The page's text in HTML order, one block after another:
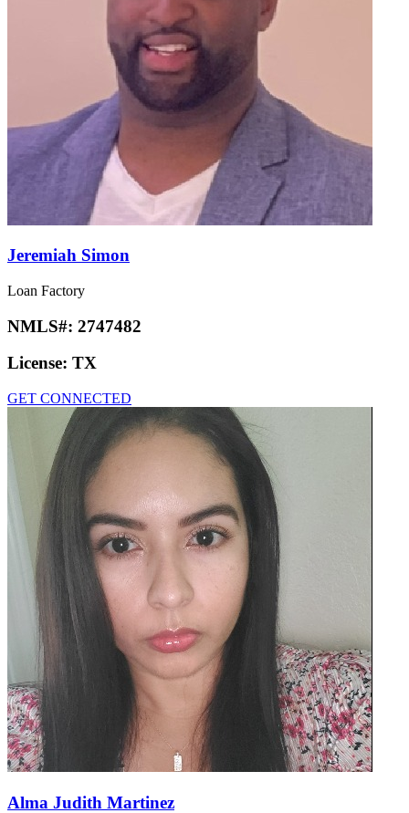
Jeremiah Simon
Loan Factory
NMLS#: 2747482
License: TX
GET CONNECTED
Alma Judith Martinez